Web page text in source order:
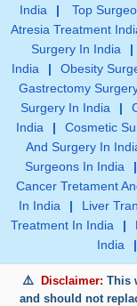
India
| Top
Atresia Treatment
Surgery In India
|
India
| Obesity
Gastrectomy
Surgery In India
|
India
| Cosmetic
And Surgery In
Surgeons In India
|
Cancer Tretament
In India
| Liver
Treatment In India
|
India
|
Disclaimer: This
and should not